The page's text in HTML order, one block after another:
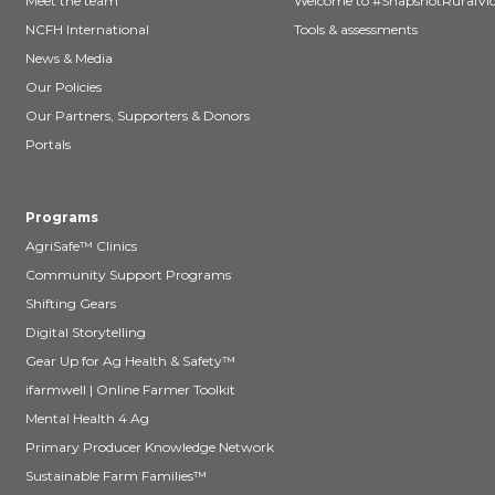
NCFH International
News & Media
Our Policies
Our Partners, Supporters & Donors
Portals
Tools & assessments
Programs
AgriSafe™ Clinics
Community Support Programs
Shifting Gears
Digital Storytelling
Gear Up for Ag Health & Safety™
ifarmwell | Online Farmer Toolkit
Mental Health 4 Ag
Primary Producer Knowledge Network
Sustainable Farm Families™